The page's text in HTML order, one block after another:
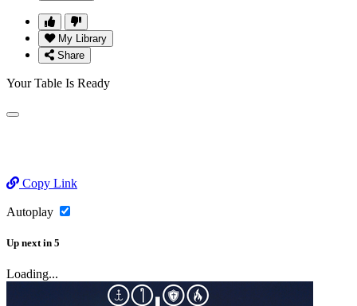
My Library
Share
Your Table Is Ready
Copy Link
Autoplay
Up next in 5
Loading...